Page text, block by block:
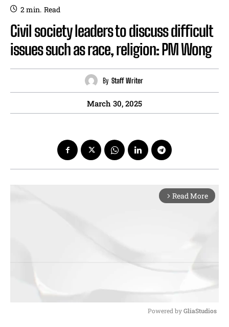
2min. Read
Civil society leaders to discuss difficult
issues such as race, religion: PM Wong
By Staff Writer
March 30, 2025
arrow_forward_ios Read More
Powered by GliaStudios